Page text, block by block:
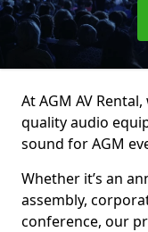
At AGM AV
quality audio
sound for AGM
Whether it’s an
assembly,
conference, our